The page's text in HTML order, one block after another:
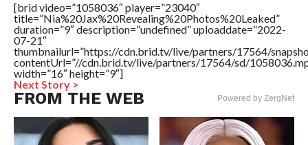
[brid video=”1058036″ player=”23040″
title=”Nia%20Jax%20Revealing%20Photos%20Leaked”
duration=”9″ description=”undefined” uploaddate=”2022-
07-21″
thumbnailurl=”https://cdn.brid.tv/live/partners/17564/
contentUrl=”//cdn.brid.tv/live/partners/17564/sd/
width=”16″ height=”9″]
Next Story >
FROM THE WEB Powered by ZergNet